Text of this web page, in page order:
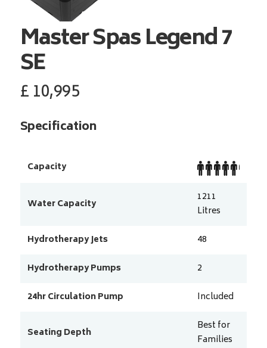
Master SpasLegend 7
SE
£10,995
Specification
Capacity
Water Capacity
1211
Litres
Hydrotherapy Jets
48
Hydrotherapy Pumps
2
24hr Circulation Pump
Included
Seating Depth
Best for
Families